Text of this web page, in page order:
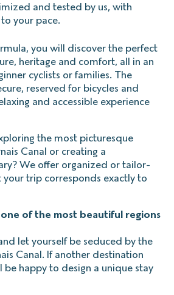
and tested by us, with
your pace.
you will discover the perfect
heritage and comfort, all in an
cyclists or families. The
reserved for bicycles and
and accessible experience
the most picturesque
Canal or creating a
We offer organized or tailor-
your trip corresponds exactly to
of the most beautiful regions
let yourself be seduced by the
Canal. If another destination
be happy to design a unique stay